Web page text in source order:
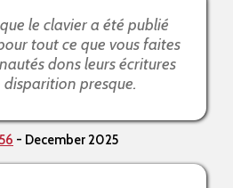
le clavier a été publié
tout ce que vous faites
dons leurs écritures
presque.
- December 2025